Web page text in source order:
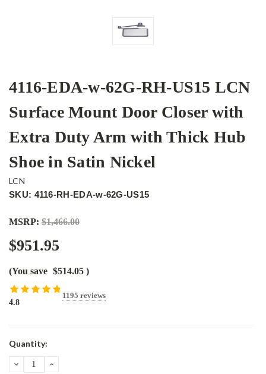
4116-EDA-w-62G-RH-US15 LCN
Surface Mount Door Closer with
Extra Duty Arm with Thick Hub
Shoe in Satin Nickel
LCN
SKU: 4116-RH-EDA-w-62G-US15
MSRP: $1,466.00
$951.95
(You save $514.05 )
4.8
1195 reviews
Current
Quantity:
DECREASEINCREASE